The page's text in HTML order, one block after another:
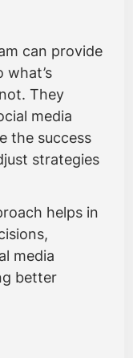
can provide
what’s
They
media
the success
strategies
helps in
media
better